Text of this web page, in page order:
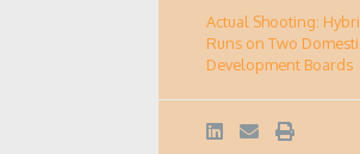
Actual Shooting:
Runs on Two
Development Boards